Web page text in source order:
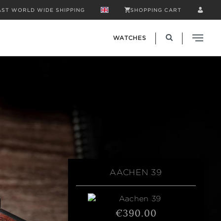
WORLD WIDE SHIPPING SHOPPING CART
WATCHES
AACHEN 39
€390.00